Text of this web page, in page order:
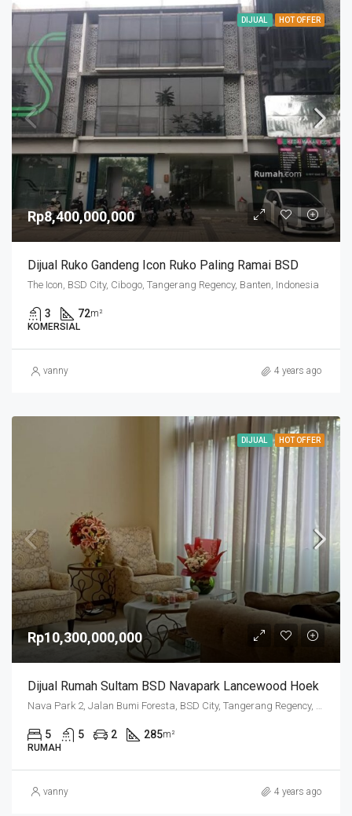
DIJUAL HOT OFFER
Rp8,400,000,000
Dijual Ruko Gandeng Icon Ruko Paling Ramai BSD
The Icon, BSD City, Cibogo, Tangerang Regency, Banten, Indonesia
3 72m²
KOMERSIAL
vanny 4 years ago
DIJUAL HOT OFFER
Rp10,300,000,000
Dijual Rumah Sultam BSD Navapark Lancewood Hoek
5 5 2 285m²
RUMAH
vanny 4 years ago